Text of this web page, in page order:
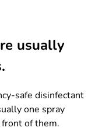
usually
safe disinfectant
one spray
of them.